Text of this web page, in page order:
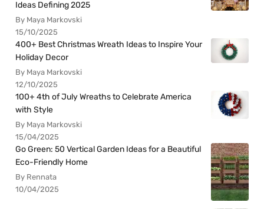
Ideas Defining 2025
By Maya Markovski
15/10/2025
400+ Best Christmas Wreath Ideas to Inspire Your
Holiday Decor
By Maya Markovski
12/10/2025
100+ 4th of July Wreaths to Celebrate America
with Style
By Maya Markovski
15/04/2025
Go Green: 50 Vertical Garden Ideas for a Beautiful
Eco-Friendly Home
By Rennata
10/04/2025